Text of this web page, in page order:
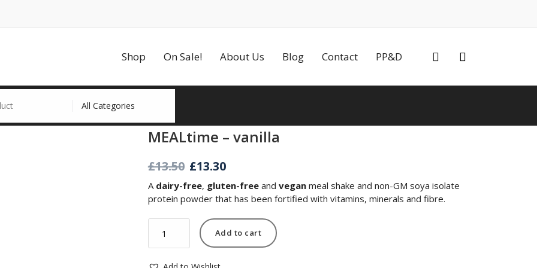
Shop On Sale! About Us Blog Contact PP&D
MEALtime – vanilla
£13.50 Original
price
was:
£13.50.
£13.30
price
is:
£13.30.
A dairy-free, gluten-freeand vegan meal shake and non-GM soya isolate
protein powder that has been fortified with vitamins, minerals and fibre.
MEALtime
vanilla
Add to cart